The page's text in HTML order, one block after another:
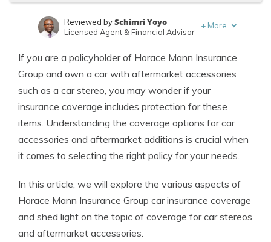
Managing Editor
Reviewed bySchimri Yoyo
Licensed Agent & Financial Advisor
+ More
If you are a policyholder of Horace Mann Insurance
Group and own a car with aftermarket accessories
such as a car stereo, you may wonder if your
insurance coverage includes protection for these
items. Understanding the coverage options for car
accessories and aftermarket additions is crucial when
it comes to selecting the right policy for your needs.
In this article, we will explore the various aspects of
Horace Mann Insurance Group car insurance coverage
and shed light on the topic of coverage for car stereos
and aftermarket accessories.